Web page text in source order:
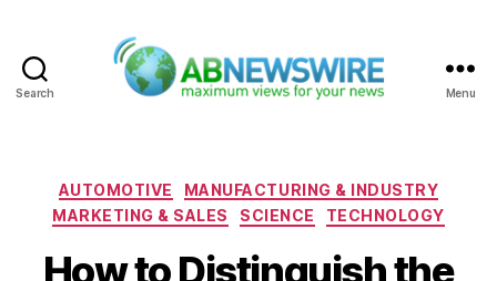
Search Menu
Categories
AUTOMOTIVE
MANUFACTURING & INDUSTRY
MARKETING & SALES
SCIENCE TECHNOLOGY
How to Distinguish the